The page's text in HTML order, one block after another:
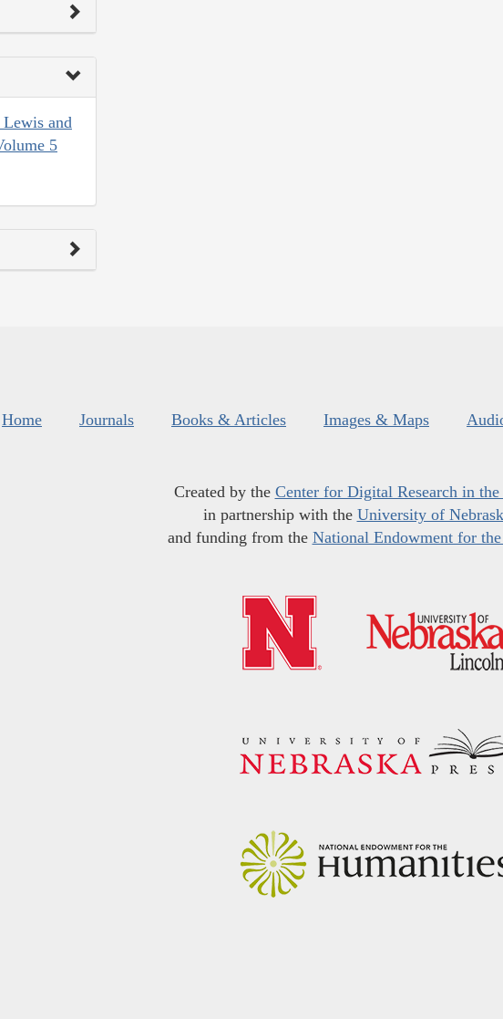
and
5
Home Journals Books & Articles Images & Maps
Created by the Center for Digital Research in
in partnership with the University of
and funding from the National Endowment for